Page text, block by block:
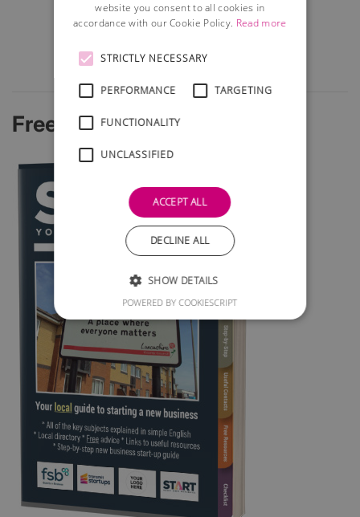
Free Startup Guide
website you consent to all cookies in
accordance with our Cookie Policy. Read more
STRICTLY NECESSARY
PERFORMANCE TARGETING
FUNCTIONALITY
UNCLASSIFIED
ACCEPT ALL
DECLINE ALL
SHOW DETAILS
POWERED BY COOKIESCRIPT